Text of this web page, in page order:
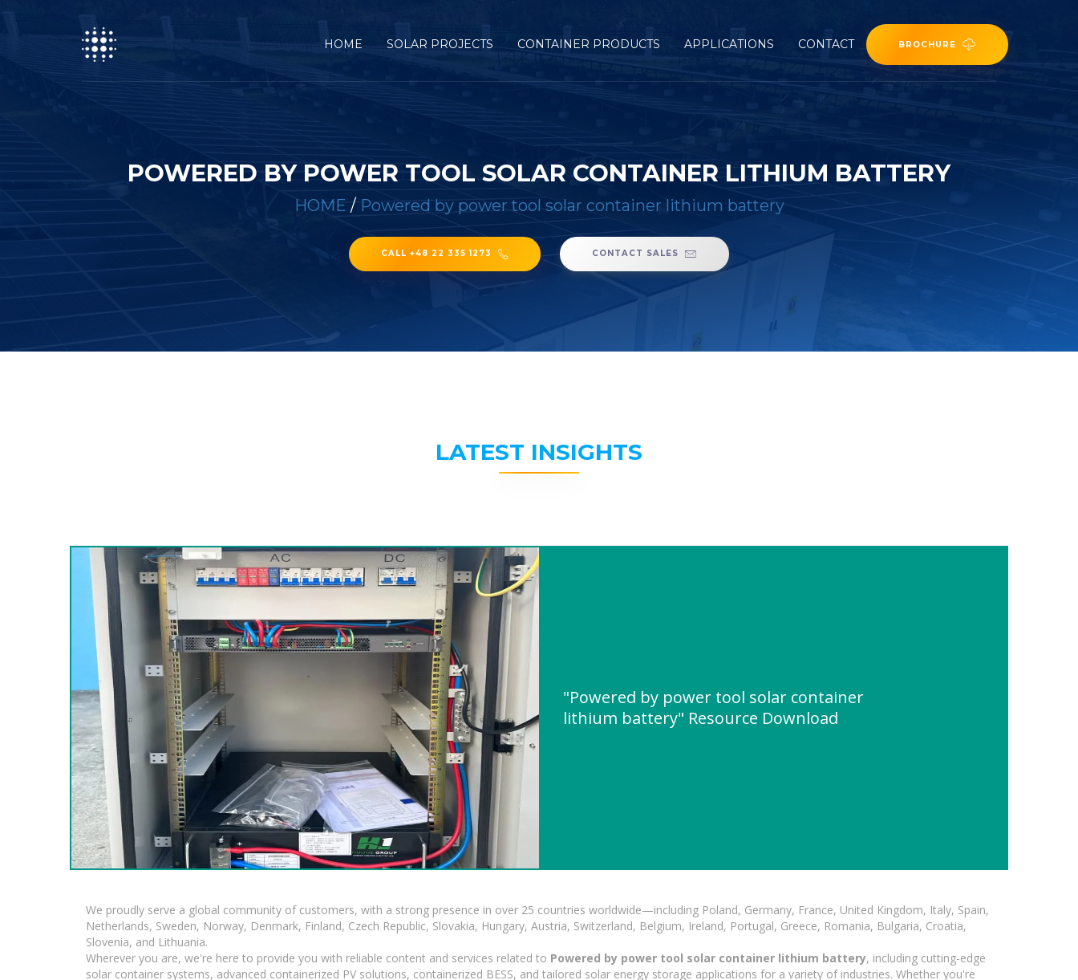
HOME SOLAR PROJECTS CONTAINER PRODUCTS APPLICATIONS CONTACT BROCHURE
POWERED BY POWER TOOL SOLAR CONTAINER LITHIUM BATTERY
HOME / Powered by power tool solar container lithium battery
CALL +48 22 335 1273 CONTACT SALES
LATEST INSIGHTS
"Powered by power tool solar container
lithium battery" Resource Download
We proudly serve a global community of customers, with a strong presence in over 25 countries worldwide—including Poland, Germany, France, United Kingdom, Italy, Spain,
Netherlands, Sweden, Norway, Denmark, Finland, Czech Republic, Slovakia, Hungary, Austria, Switzerland, Belgium, Ireland, Portugal, Greece, Romania, Bulgaria, Croatia,
Slovenia, and Lithuania.
Wherever you are, we're here to provide you with reliable content and services related to Powered by power tool solar container lithium battery, including cutting-edge
solar container systems, advanced containerized PV solutions, containerized BESS, and tailored solar energy storage applications for a variety of industries. Whether you're